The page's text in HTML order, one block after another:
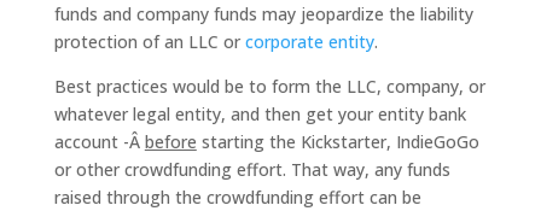
funds and company funds may jeopardize the liability
protection of an LLC or corporate entity.
Best practices would be to form the LLC, company, or
whatever legal entity, and then get your entity bank
account -Â before starting the Kickstarter, IndieGoGo
or other crowdfunding effort. That way, any funds
raised through the crowdfunding effort can be